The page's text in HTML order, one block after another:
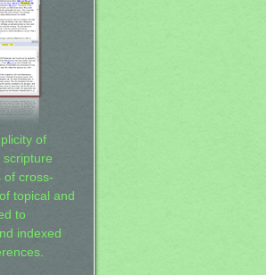
of
scripture
of cross-
topical and
to
indexed